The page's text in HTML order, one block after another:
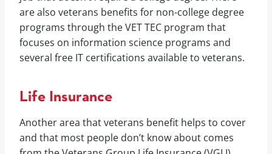
are also veterans benefits for non-college degree
programs through the VET TEC program that
focuses on information science programs and
several free IT certifications available to veterans.
Life Insurance
Another area that veterans benefit helps to cover
and that most people don’t know about comes